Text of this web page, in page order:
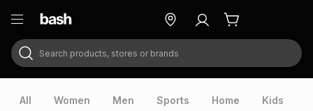
All Women Men Sports Home Kids
Search products, stores or brands